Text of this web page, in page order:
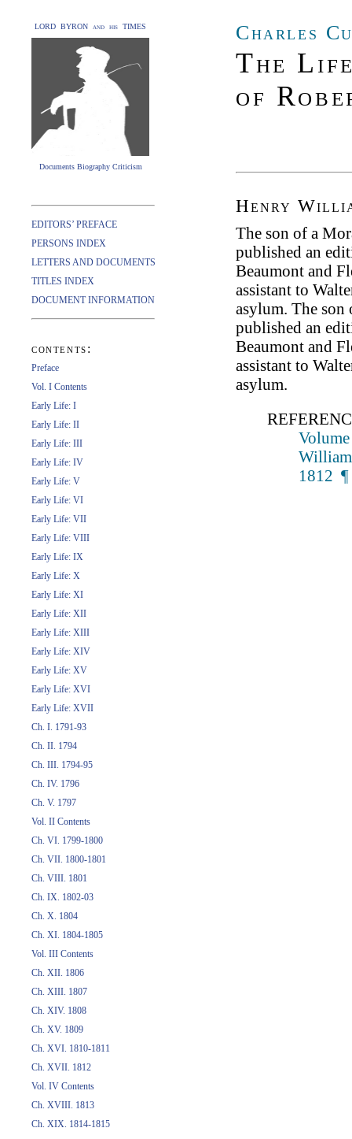
LORD BYRON and his TIMES
Documents Biography Criticism
Charles
The
of
EDITORS’ PREFACE
PERSONS INDEX
LETTERS AND DOCUMENTS
TITLES INDEX
DOCUMENT INFORMATION
contents:
Preface
Vol. I Contents
Early Life: I
Early Life: II
Early Life: III
Early Life: IV
Early Life: V
Early Life: VI
Early Life: VII
Early Life: VIII
Early Life: IX
Early Life: X
Early Life: XI
Early Life: XII
Early Life: XIII
Early Life: XIV
Early Life: XV
Early Life: XVI
Early Life: XVII
Ch. I. 1791-93
Ch. II. 1794
Ch. III. 1794-95
Ch. IV. 1796
Ch. V. 1797
Vol. II Contents
Ch. VI. 1799-1800
Ch. VII. 1800-1801
Ch. VIII. 1801
Ch. IX. 1802-03
Ch. X. 1804
Ch. XI. 1804-1805
Vol. III Contents
Ch. XII. 1806
Ch. XIII. 1807
Ch. XIV. 1808
Ch. XV. 1809
Ch. XVI. 1810-1811
Ch. XVII. 1812
Vol. IV Contents
Ch. XVIII. 1813
Ch. XIX. 1814-1815
Henry
The son of a
published an
Beaumont and
assistant to
asylum. The son
published an
Beaumont and
assistant to
asylum.
1812 ¶